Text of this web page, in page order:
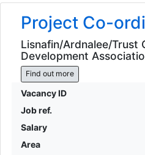
Project Co-
Lisnafin/Ardnalee/Trust
Development
Find out more
Vacancy ID
Job ref.
Salary
Area